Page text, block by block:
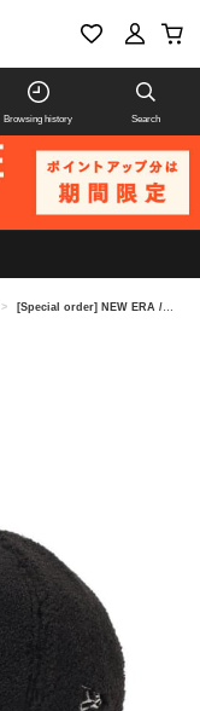
Browsing history Search
> [Special order] NEW ERA / Logo Embroidered Boa Cap